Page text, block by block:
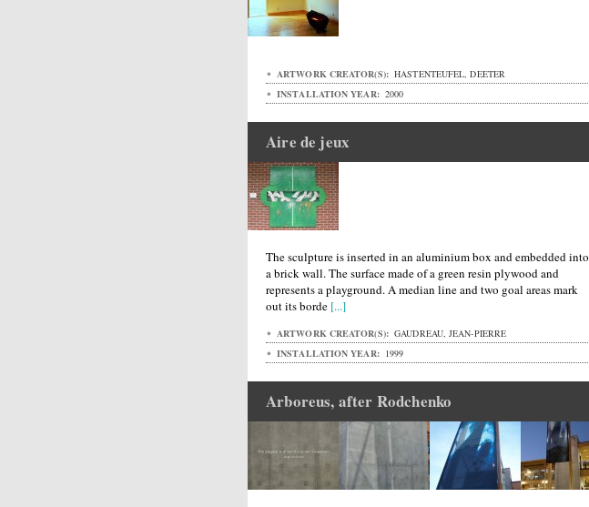
ARTWORK CREATOR(S): HASTENTEUFEL, DEETER
INSTALLATION YEAR: 2000
Aire de jeux
The sculpture is inserted in an aluminium box and embedded into
a brick wall. The surface made of a green resin plywood and
represents a playground. A median line and two goal areas mark
out its borde [...]
ARTWORK CREATOR(S): GAUDREAU, JEAN-PIERRE
INSTALLATION YEAR: 1999
Arboreus, after Rodchenko